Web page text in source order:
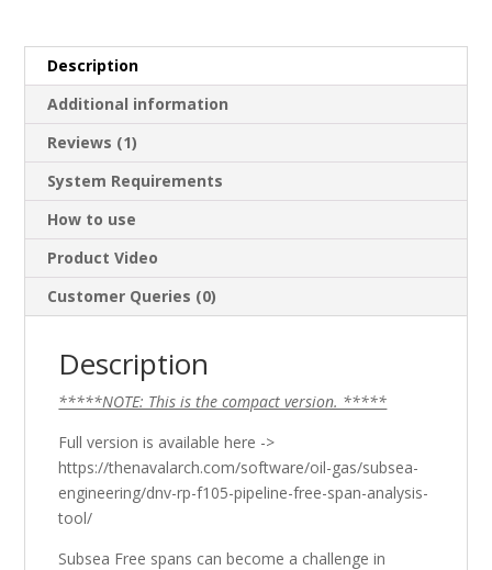
Description
Additional information
Reviews (1)
System Requirements
How to use
Product Video
Customer Queries (0)
Description
*****NOTE: This is the compact version. *****
Full version is available here ->
https://thenavalarch.com/software/oil-gas/subsea-
engineering/dnv-rp-f105-pipeline-free-span-analysis-
tool/
Subsea Free spans can become a challenge in